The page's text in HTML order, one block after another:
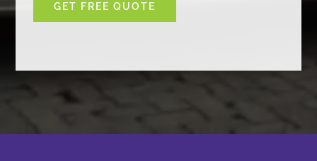
GET FREE QUOTE